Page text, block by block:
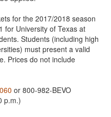
for the 2017/2018 season
for University of Texas at
Students (including high
must present a valid
Prices do not include
or 800-982-BEVO
p.m.)